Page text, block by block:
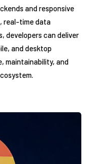
and responsive
real-time data
developers can deliver
and desktop
maintainability, and